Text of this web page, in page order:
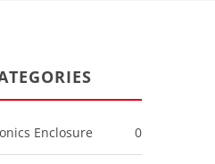
Enclosure 0